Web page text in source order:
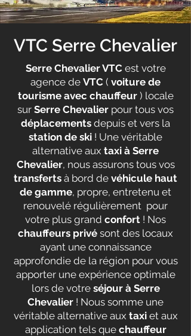
VTC Serre Chevalier
Serre Chevalier VTCest votre
agence de VTC ( voiture de
tourisme avec chauffeur) locale
sur Serre Chevalier pour tous vos
déplacements depuis et vers la
station de ski ! Une véritable
alternative aux taxi à Serre
Chevalier, nous assurons tous vos
transferts à bord de véhicule haut
de gamme, propre, entretenu et
renouvelé régulièrement pour
votre plus grand confort ! Nos
chauffeurs privé sont des locaux
ayant une connaissance
approfondie de la région pour vous
apporter une expérience optimale
lors de votre séjour à Serre
Chevalier ! Nous somme une
véritable alternative aux taxiet aux
application tels que chauffeur